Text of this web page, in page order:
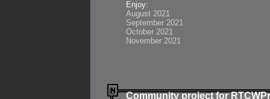
Enjoy:
August 2021
September 2021
October 2021
November 2021
Community project for